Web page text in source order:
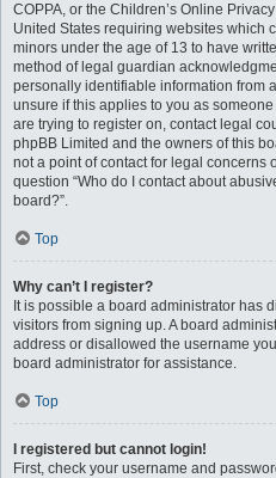
COPPA, or the Children’s Online
United States requiring websites which
minors under the age of 13 to have
method of legal guardian
personally identifiable information from
unsure if this applies to you as
are trying to register on, contact legal
phpBB Limited and the owners of this
not a point of contact for legal concerns
question “Who do I contact about
board?”.
Top
Why can’t I register?
It is possible a board administrator has
visitors from signing up. A board
address or disallowed the username
board administrator for assistance.
Top
I registered but cannot login!
First, check your username and